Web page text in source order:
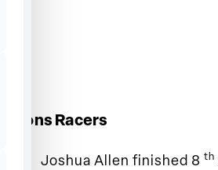
Lions Racers
Joshua Allen finished 8 th